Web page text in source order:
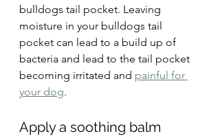
bulldogs tail pocket. Leaving
moisture in your bulldogs tail
pocket can lead to a build up of
bacteria and lead to the tail pocket
becoming irritated and painful for
your dog.
Apply a soothing balm